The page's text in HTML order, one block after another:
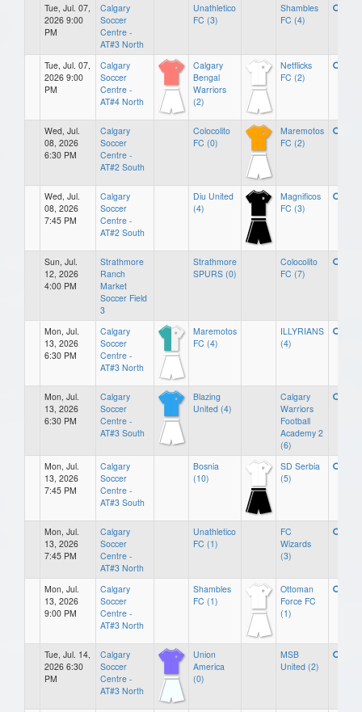
Tue, Jul. 07,
2026 9:00
PM
Calgary
Soccer
Centre -
AT#3 North
Unathletico
FC (3)
Shambles
FC (4)
Tue, Jul. 07,
2026 9:00
PM
Calgary
Soccer
Centre -
AT#4 North
Calgary
Bengal
Warriors
(2)
Netflicks
FC (2)
Wed, Jul.
08, 2026
6:30 PM
Calgary
Soccer
Centre -
AT#2 South
Colocolito
FC (0)
Maremotos
FC (2)
Wed, Jul.
08, 2026
7:45 PM
Calgary
Soccer
Centre -
AT#2 South
Diu United
(4)
Magnificos
FC (3)
Sun, Jul.
12, 2026
4:00 PM
Strathmore
Ranch
Market
Soccer Field
3
Strathmore
SPURS (0)
Colocolito
FC (7)
Mon, Jul.
13, 2026
6:30 PM
Calgary
Soccer
Centre -
AT#3 North
Maremotos
FC (4)
ILLYRIANS
(4)
Mon, Jul.
13, 2026
6:30 PM
Calgary
Soccer
Centre -
AT#3 South
Blazing
United (4)
Calgary
Warriors
Football
Academy 2
(6)
Mon, Jul.
13, 2026
7:45 PM
Calgary
Soccer
Centre -
AT#3 South
Bosnia
(10)
SD Serbia
(5)
Mon, Jul.
13, 2026
7:45 PM
Calgary
Soccer
Centre -
AT#3 North
Unathletico
FC (1)
FC
Wizards
(3)
Mon, Jul.
13, 2026
9:00 PM
Calgary
Soccer
Centre -
AT#3 North
Shambles
FC (1)
Ottoman
Force FC
(1)
Tue, Jul. 14,
2026 6:30
PM
Calgary
Soccer
Centre -
AT#3 North
Union
America
(0)
MSB
United (2)